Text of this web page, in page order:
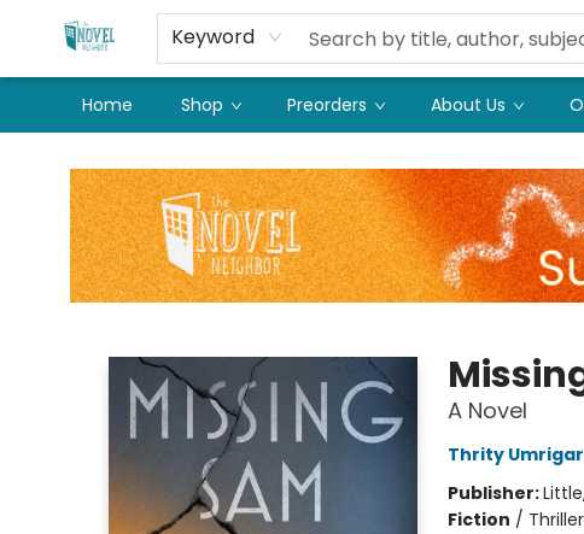
Keyword
Home Shop Preorders About Us
A Novel
Thrity Umrigar
Publisher:
Fiction /